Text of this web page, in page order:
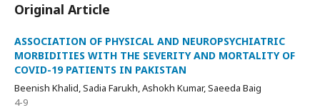
Original Article
ASSOCIATION OF PHYSICAL AND NEUROPSYCHIATRIC
MORBIDITIES WITH THE SEVERITY AND MORTALITY OF
COVID-19 PATIENTS IN PAKISTAN
Beenish Khalid, Sadia Farukh, Ashokh Kumar, Saeeda Baig
4-9